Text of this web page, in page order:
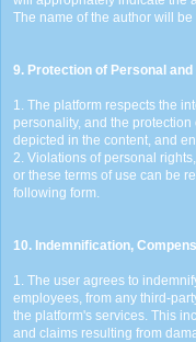
The name of the author will
9. Protection of Personal
1. The platform respects the
personality, and the
depicted in the content, and
2. Violations of personal
or these terms of use can be
following form.
10. Indemnification,
1. The user agrees to
employees, from any third-
the platform's services. This
and claims resulting from